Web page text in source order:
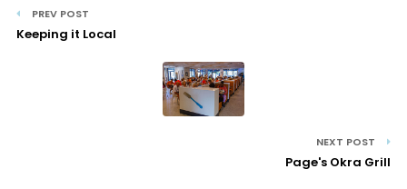
PREV POST
Keeping it Local
NEXT POST
Page's Okra Grill